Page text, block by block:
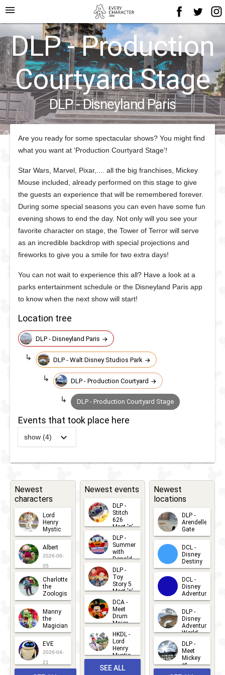
menu
DLP - Production
Courtyard Stage
DLP - Disneyland Paris
Are you ready for some spectacular shows? You might find
what you want at 'Production Courtyard Stage'!
Star Wars, Marvel, Pixar,.... all the big franchises, Mickey
Mouse included, already performed on this stage to give
the guests an experience that will be remembered forever.
During some special seasons you can even have some fun
evening shows to end the day. Not only will you see your
favorite character on stage, the Tower of Terror will serve
as an incredible backdrop with special projections and
fireworks to give you a smile for two extra days!
You can not wait to experience this all? Have a look at a
parks entertainment schedule or the Disneyland Paris app
to know when the next show will start!
Location tree
DLP - Disneyland Paris
DLP - Walt Disney Studios Park
DLP - Production Courtyard
DLP - Production Courtyard Stage
Events that took place here
show (4)
-
Make Way
for a
Better
Tomorrow
2018 - 2018
DLP -
Stark
Expo:
Energy for
Tomorrow!
2018 - 2018
Fandaze -
Max live!
Newest
characters
Lord
Henry
Mystic
2026-06-
05
Albert
2026-06-
05
Charlotte
the
Zoologist
2026-06-
05
Manny
the
Magician
2026-05-
22
EVE
2026-04-
21
Newest events
DLP -
Stitch
626
Meet 'n'
Greets
2026-07-
15
DLP -
Summer
with
Donald
Duck
Meet 'n'
Greet
2026-07-
DLP -
Toy
Story 5
Meet 'n'
Greet
2026-06-
27
DCA -
Meet
Drum
Major
Mickey
2026-06-
22
HKDL -
Lord
Henry
Mystic
Albert
SEE ALL
Newest
locations
DLP -
Arendelle
Gate
2026-04-
30
DCL -
Disney
Destiny
2026-03-
25
DCL -
Disney
Adventure
2026-03-
25
DLP -
Disney
Adventure
World
2026-03-
22
DLP -
Meet
Mickey
at